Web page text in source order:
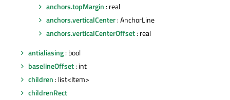
anchors.topMargin : real
anchors.verticalCenter: AnchorLine
anchors.verticalCenterOffset: real
antialiasing: bool
baselineOffset: int
children : list<Item>
childrenRect